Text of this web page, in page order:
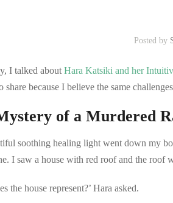
Posted by
I talked about Hara Katsiki and her
share because I believe the same
of a Murdered
soothing healing light went down my
I saw a house with red roof and the roof
the house represent?’ Hara asked.